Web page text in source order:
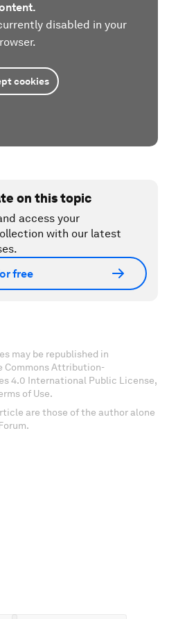
disabled in your
cookies
on this topic
access your
with our latest
free
may be republished in
Commons Attribution-
4.0 International Public License,
of Use.
are those of the author alone